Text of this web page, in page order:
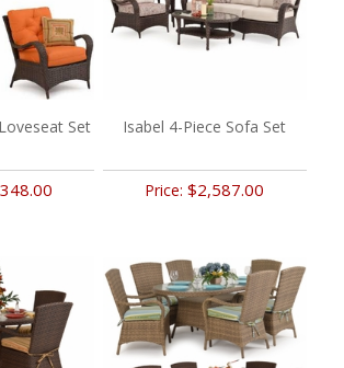
Set Isabel 4-Piece Sofa Set
Price:$2,587.00